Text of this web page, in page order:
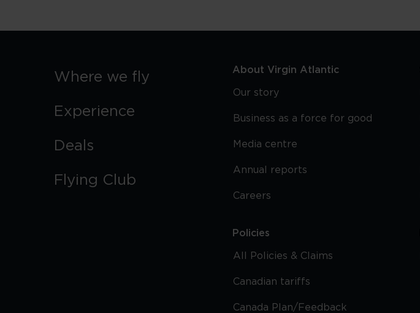
Where we fly
Experience
Deals
Flying Club
About Virgin Atlantic
Our story
Business as a force for good
Media centre
Annual reports
Careers
Policies
All Policies & Claims
Canadian tariffs
Canada Plan/Feedback